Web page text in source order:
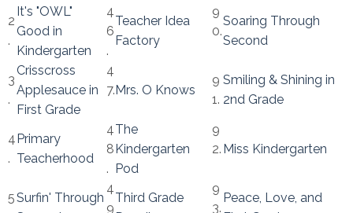
2
.
It's "OWL"
Good in
Kindergarten
4
6
.
Teacher Idea
Factory
9
0.
Soaring Through
Second
3
.
Crisscross
Applesauce in
First Grade
4
7.Mrs. O Knows
9
1.
Smiling & Shining in
2nd Grade
4
.
Primary
Teacherhood
4
8
.
The
Kindergarten
Pod
9
2. Miss Kindergarten
5Surfin' Through
4
9
Third Grade
9
3.
Peace, Love, and